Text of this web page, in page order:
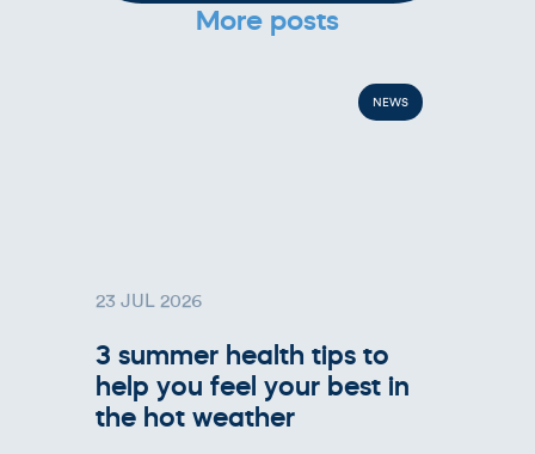
More posts
NEWS
23 JUL 2026
3 summer health tips to
help you feel your best in
the hot weather